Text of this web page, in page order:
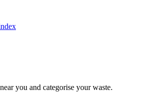
you and categorise your waste.